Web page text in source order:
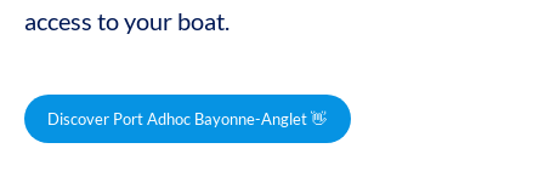
access to your boat.
Discover Port Adhoc Bayonne-Anglet 👋